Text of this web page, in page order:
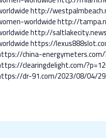
http://
worldwidehttp://
http://
https://
china-
clearingdelight.com/
dr-91.com/2023/08/04/